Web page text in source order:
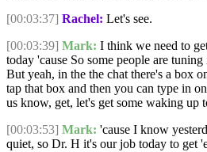
[00:03:37] Rachel: Let's see.
[00:03:39] Mark: I think we need to
today 'cause So some people are
But yeah, in the the chat there's a box
tap that box and then you can type in
us know, get, let's get some waking up
[00:03:53] Mark: 'cause I know
quiet, so Dr. H it's our job today to get